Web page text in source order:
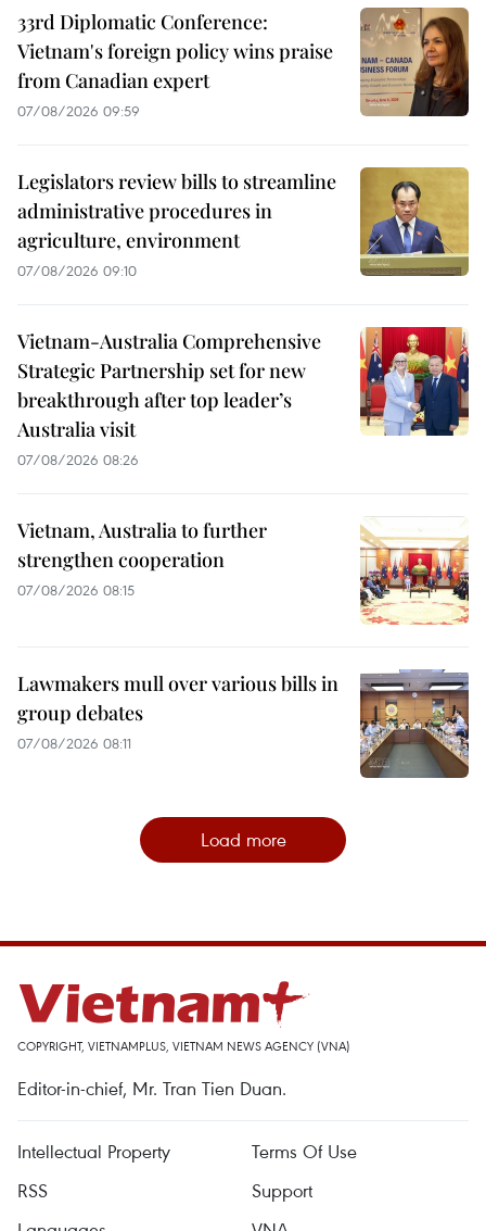
33rd Diplomatic Conference:
Vietnam's foreign policy wins praise
from Canadian expert
07/08/2026 09:59
Legislators review bills to streamline
administrative procedures in
agriculture, environment
07/08/2026 09:10
Vietnam-Australia Comprehensive
Strategic Partnership set for new
breakthrough after top leader’s
Australia visit
07/08/2026 08:26
Vietnam, Australia to further
strengthen cooperation
07/08/2026 08:15
Lawmakers mull over various bills in
group debates
07/08/2026 08:11
Load more
COPYRIGHT, VIETNAMPLUS, VIETNAM NEWS AGENCY (VNA)
Editor-in-chief, Mr. Tran Tien Duan.
Intellectual Property
Terms Of Use
RSS
Support